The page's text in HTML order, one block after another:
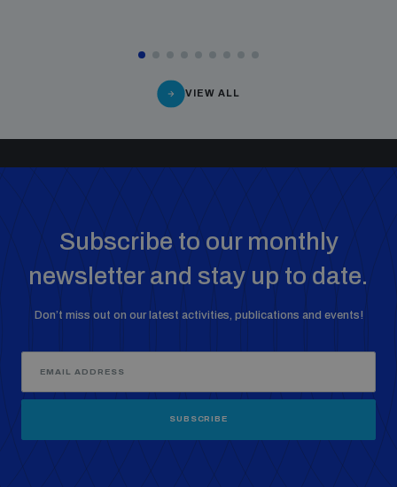
VIEW ALL
Subscribe to our monthly
newsletter and stay up to date.
Don’t miss out on our latest activities, publications and events!
SUBSCRIBE